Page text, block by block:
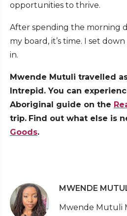
opportunities to thrive.
After spending the morning
my board, it’s time. I set
in.
Mwende Mutuli travelled
Intrepid. You can
Aboriginal guide on the
trip. Find out what else is
Goods.
MWENDE
Mwende Mutuli